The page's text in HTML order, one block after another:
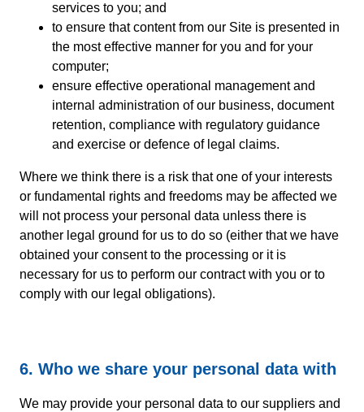
services to you; and
to ensure that content from our Site is presented in
the most effective manner for you and for your
computer;
ensure effective operational management and
internal administration of our business, document
retention, compliance with regulatory guidance
and exercise or defence of legal claims.
Where we think there is a risk that one of your interests
or fundamental rights and freedoms may be affected we
will not process your personal data unless there is
another legal ground for us to do so (either that we have
obtained your consent to the processing or it is
necessary for us to perform our contract with you or to
comply with our legal obligations).
6. Who we share your personal data with
We may provide your personal data to our suppliers and